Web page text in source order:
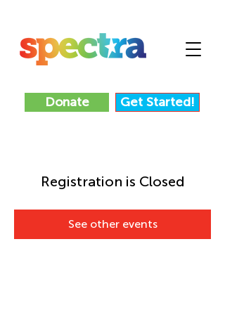
Donate Get Started!
Registration is Closed
See other events